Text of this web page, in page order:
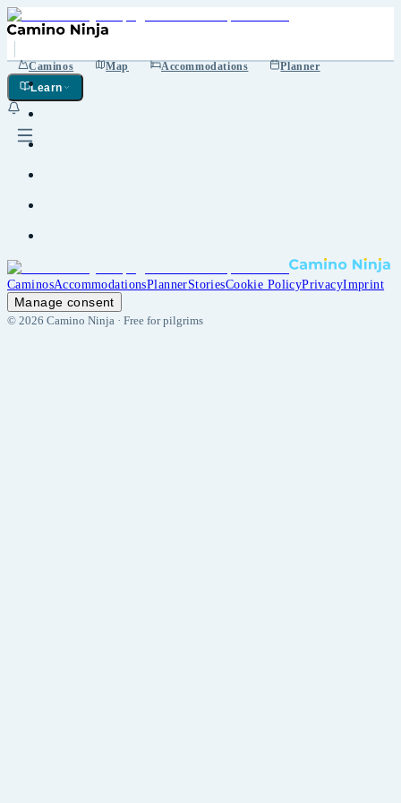
Caminos Map Accommodations
Planner
Learn
CaminosAccommodationsPlannerStoriesCookie PolicyPrivacyImprint
Manage consent
© 2026 Camino Ninja · Free for pilgrims